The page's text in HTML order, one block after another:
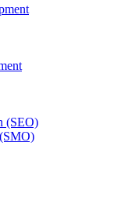
(SEO)